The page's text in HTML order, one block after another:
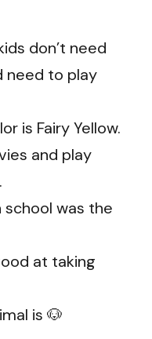
don’t need
need to play
is Fairy Yellow.
and play
school was the
at taking
is 🐶